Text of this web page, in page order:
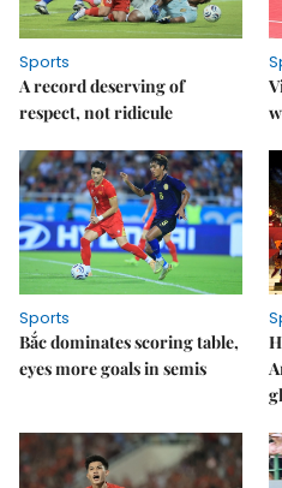
Sports
A record deserving of
respect, not ridicule
Sports
Bắc dominates scoring table,
eyes more goals in semis